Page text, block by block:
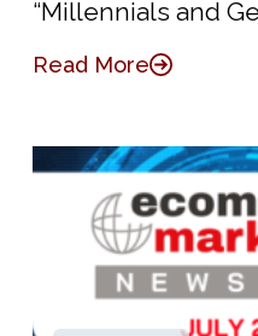
“Millennials and
Read More